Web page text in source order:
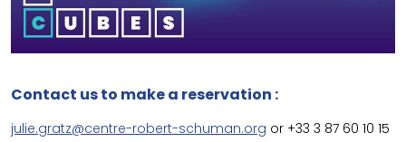
Contact us to make a reservation :
julie.gratz@centre-robert-schuman.org or +33 3 87 60 10 15